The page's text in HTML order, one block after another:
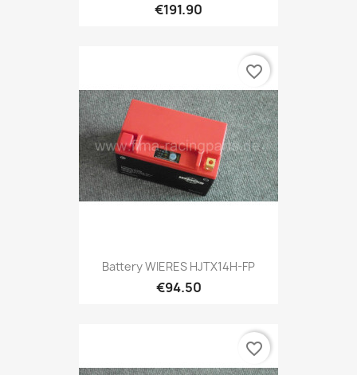
€191.90
Battery WIERES HJTX14H-FP
€94.50
favorite_border
favorite_border